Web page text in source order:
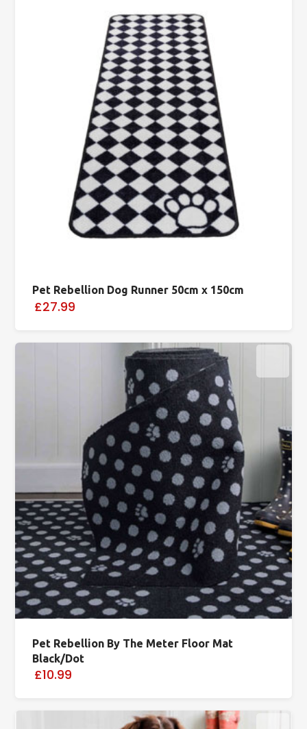
Pet Rebellion Dog Runner 50cm x 150cm
£27.99
Pet Rebellion By The Meter Floor Mat
Black/Dot
£10.99